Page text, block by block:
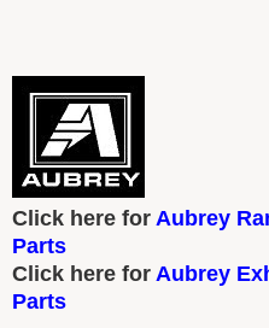
Click here for Aubrey
Parts
Click here for Aubrey
Parts